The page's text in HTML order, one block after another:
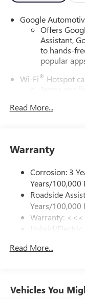
Google
Offers
Assistant,
to hands-
popular
Wi-Fi® Hotspot
Terms and
Connected
Natural
6-speaker audio
Speakers
an
Terms and
dealer for
With your
equipped
Read More...
Warranty
Corrosion: 3
Years/100,000
Roadside
Years/100,000
Warranty:
Hybrid/
Maintenance:
Read More...
Vehicles You